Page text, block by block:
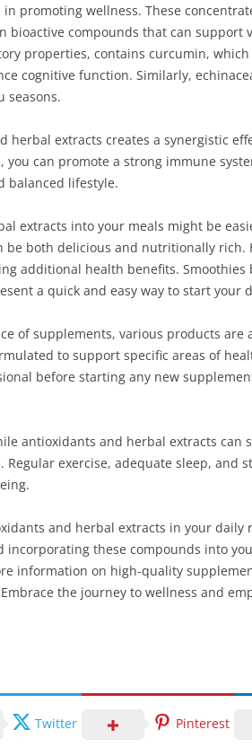
promoting wellness. These
bioactive compounds that can
properties, contains curcumin,
cognitive function. Similarly,
seasons.
herbal extracts creates a synergistic
can promote a strong immune
balanced lifestyle.
extracts into your meals might be
both delicious and nutritionally rich.
additional health benefits.
a quick and easy way to start
of supplements, various products
to support specific areas of
before starting any new
antioxidants and herbal extracts
exercise, adequate sleep,
and herbal extracts in your
these compounds into
information on high-quality
the journey to wellness and
Twitter Pinterest